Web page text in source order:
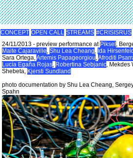
CONCEPT OPEN CALL STREAMS #CRISISRUS
24/11/2013 - preview performance at Piksel ,
Maite Cajaraville, Shu Lea Cheang, Ida
Sara Ortega,Artemis Papageorgiou,Afroditi
Lucía Egaña Rojas, Robertina Sebjanic, Mekdes
Shebeta, Kjersti Sundland
photo documentation by Shu Lea Cheang,
Spahn